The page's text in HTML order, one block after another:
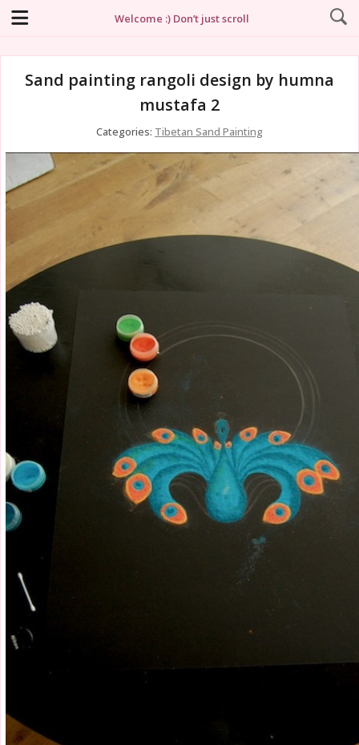
Welcome :) Don’t just scroll
Sand painting rangoli design by humna
mustafa 2
Categories: Tibetan Sand Painting